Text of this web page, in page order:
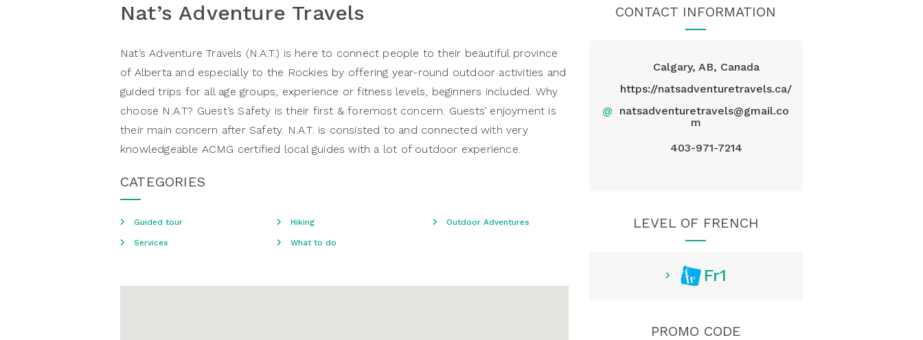
Nat’s Adventure Travels
Nat’s Adventure Travels (N.A.T.) is here to connect people to their beautiful province
of Alberta and especially to the Rockies by offering year-round outdoor activities and
guided trips for all age groups, experience or fitness levels, beginners included. Why
choose N.A.T? Guest’s Safety is their first & foremost concern. Guests’ enjoyment is
their main concern after Safety. N.A.T. is consisted to and connected with very
knowledgeable ACMG certified local guides with a lot of outdoor experience.
CATEGORIES
Guided tour Hiking Outdoor Adventures
Services What to do
CONTACT INFORMATION
Calgary, AB, Canada
https://natsadventuretravels.ca/
@ natsadventuretravels@gmail.co
m
403-971-7214
LEVEL OF FRENCH
Fr1
PROMO CODE